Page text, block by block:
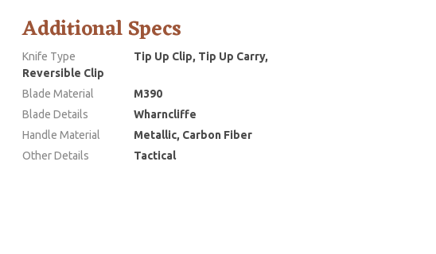
Additional Specs
Knife Type
Tip Up Clip, Tip Up Carry,
Reversible Clip
Blade Material
M390
Blade Details
Wharncliffe
Handle Material
Metallic, Carbon Fiber
Other Details
Tactical